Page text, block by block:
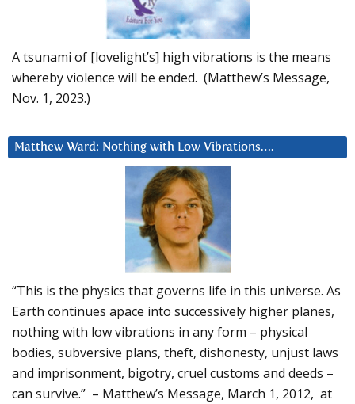
A tsunami of [lovelight’s] high vibrations is the means
whereby violence will be ended. (Matthew’s Message,
Nov. 1, 2023.)
Matthew Ward: Nothing with Low Vibrations….
“This is the physics that governs life in this universe. As
Earth continues apace into successively higher planes,
nothing with low vibrations in any form – physical
bodies, subversive plans, theft, dishonesty, unjust laws
and imprisonment, bigotry, cruel customs and deeds –
can survive.” – Matthew’s Message, March 1, 2012, at